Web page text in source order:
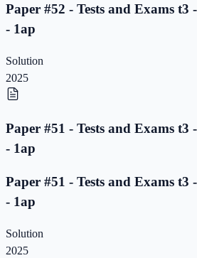
Paper #52 - Tests and Exams t3
- 1ap
Solution
2025
Paper #51 - Tests and Exams
- 1ap
Paper #51 - Tests and Exams t3
- 1ap
Solution
2025